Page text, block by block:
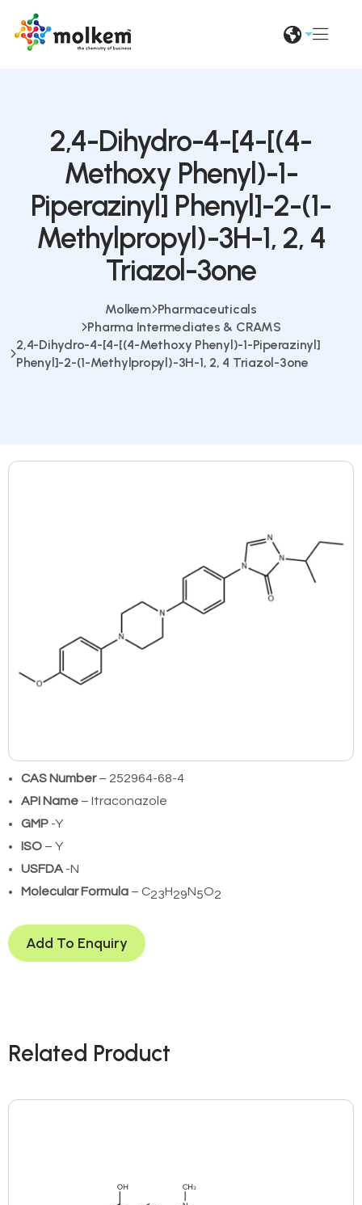
2,4-Dihydro-4-[4-[(4-
Methoxy Phenyl)-1-
Piperazinyl] Phenyl]-2-(1-
Methylpropyl)-3H-1, 2, 4
Triazol-3one
Molkem Pharmaceuticals
Pharma Intermediates & CRAMS
2,4-Dihydro-4-[4-[(4-Methoxy Phenyl)-1-Piperazinyl]
Phenyl]-2-(1-Methylpropyl)-3H-1, 2, 4 Triazol-3one
CAS Number– 252964-68-4
API Name – Itraconazole
GMP -Y
ISO – Y
USFDA -N
Molecular Formula – C23H29N5O2
Add To Enquiry
Related Product